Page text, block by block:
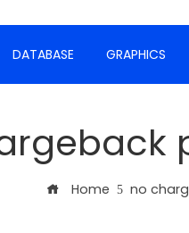
DATABASE GRAPHICS
Home no